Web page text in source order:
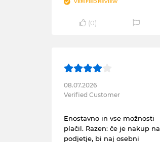
VERIFIED REVIEW
(0)
08.07.2026
Verified Customer
Enostavno in vse možnosti
plačil. Razen: če je nakup na
podjetje, bi naj osebni